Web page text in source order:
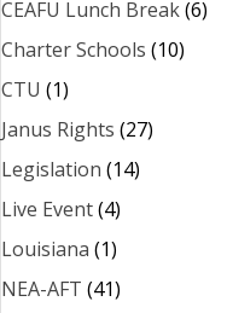
CEAFU Lunch Break(6)
Charter Schools (10)
CTU (1)
Janus Rights (27)
Legislation (14)
Live Event(4)
Louisiana (1)
NEA-AFT (41)